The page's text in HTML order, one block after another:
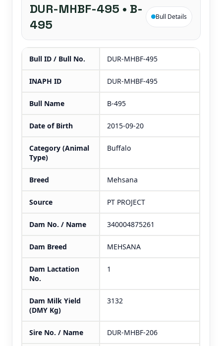
DUR-MHBF-495 • B-
495
Bull Details
Bull ID / Bull No. DUR-MHBF-495
INAPH ID DUR-MHBF-495
Bull Name B-495
Date of Birth 2015-09-20
Category (Animal
Type)
Buffalo
Breed Mehsana
Source PT PROJECT
Dam No. / Name 340004875261
Dam Breed MEHSANA
Dam Lactation
No.
1
Dam Milk Yield
(DMY Kg)
3132
Sire No. / Name DUR-MHBF-206